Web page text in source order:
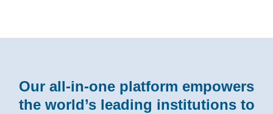
Our all-in-one platform empowers
the world’s leading institutions to